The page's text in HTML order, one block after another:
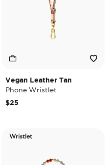
Vegan Leather Tan
Phone Wristlet
$25
Wristlet